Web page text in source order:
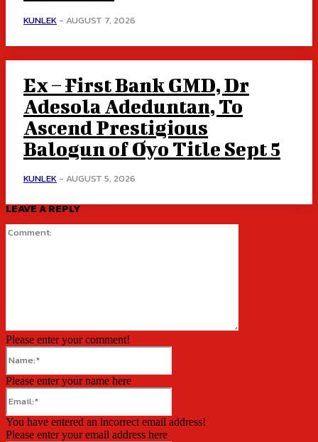
KUNLEK - AUGUST 7, 2026
Ex – First Bank GMD, Dr
Adesola Adeduntan, To
Ascend Prestigious
Balogun of Oyo Title Sept 5
KUNLEK - AUGUST 5, 2026
LEAVE A REPLY
Please enter your comment!
Please enter your name here
You have entered an incorrect email address!
Please enter your email address here